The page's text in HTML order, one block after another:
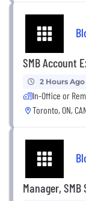
SMB Account
2 Hours Ago
In-Office or
Toronto, ON,
Manager, SMB